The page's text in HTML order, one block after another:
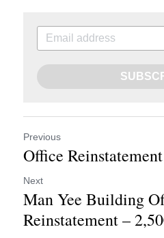
Previous
Office
Next
Man Yee Building
Reinstatement –